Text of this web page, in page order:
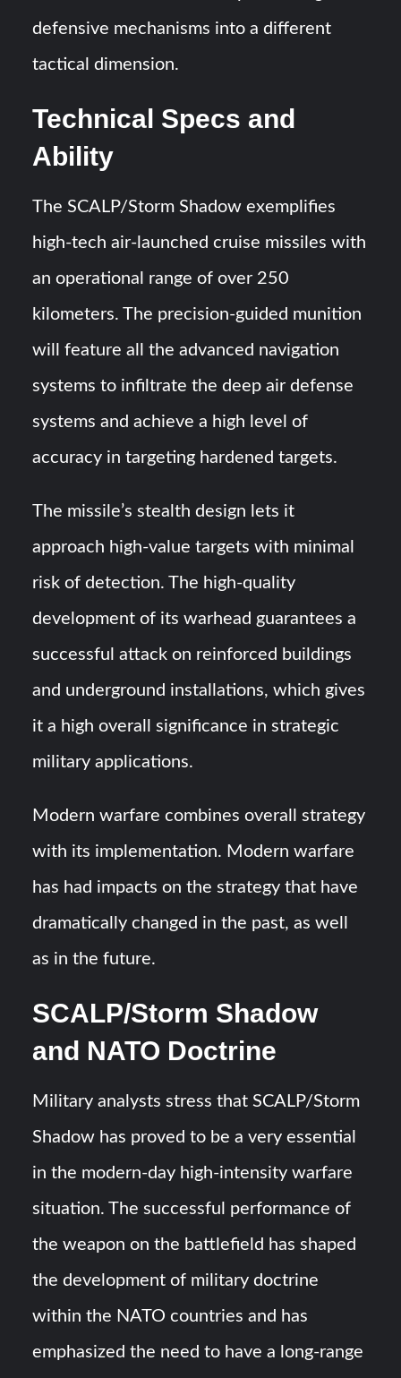
defensive mechanisms into a different
tactical dimension.
Technical Specs and
Ability
The SCALP/Storm Shadow exemplifies
high-tech air-launched cruise missiles with
an operational range of over 250
kilometers. The precision-guided munition
will feature all the advanced navigation
systems to infiltrate the deep air defense
systems and achieve a high level of
accuracy in targeting hardened targets.
The missile’s stealth design lets it
approach high-value targets with minimal
risk of detection. The high-quality
development of its warhead guarantees a
successful attack on reinforced buildings
and underground installations, which gives
it a high overall significance in strategic
military applications.
Modern warfare combines overall strategy
with its implementation. Modern warfare
has had impacts on the strategy that have
dramatically changed in the past, as well
as in the future.
SCALP/Storm Shadow
and NATO Doctrine
Military analysts stress that SCALP/Storm
Shadow has proved to be a very essential
in the modern-day high-intensity warfare
situation. The successful performance of
the weapon on the battlefield has shaped
the development of military doctrine
within the NATO countries and has
emphasized the need to have a long-range